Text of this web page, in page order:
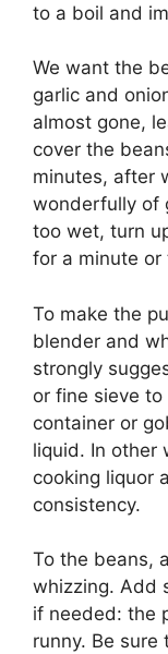
to a boil and
We want the
garlic and
almost gone,
cover the
minutes, after
wonderfully of
too wet, turn
for a minute or
To make the
blender and
strongly
or fine sieve
container or
liquid. In other
cooking liquor
consistency.
To the beans,
whizzing. Add
if needed: the
runny. Be